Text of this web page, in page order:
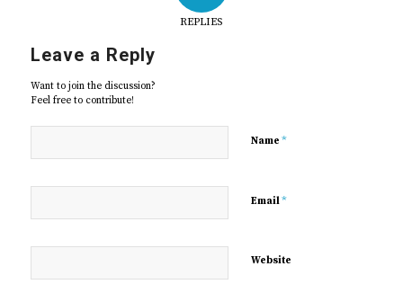
REPLIES
Leave a Reply
Want to join the discussion?
Feel free to contribute!
Name *
Email*
Website